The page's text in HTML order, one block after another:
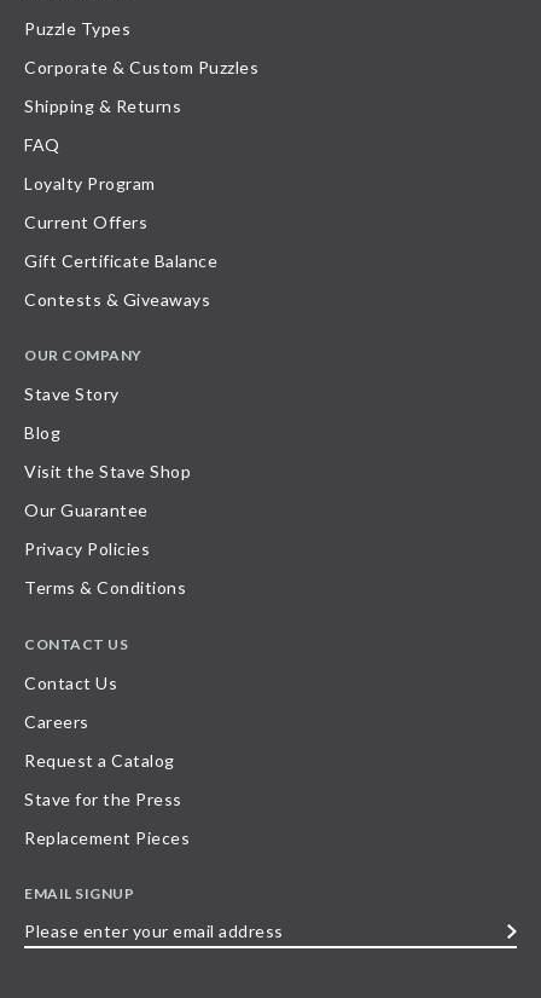
Puzzle Types
Corporate & Custom Puzzles
Shipping & Returns
FAQ
Loyalty Program
Current Offers
Gift Certificate Balance
Contests & Giveaways
OUR COMPANY
Stave Story
Blog
Visit the Stave Shop
Our Guarantee
Privacy Policies
Terms & Conditions
CONTACT US
Contact Us
Careers
Request a Catalog
Stave for the Press
Replacement Pieces
EMAIL SIGNUP